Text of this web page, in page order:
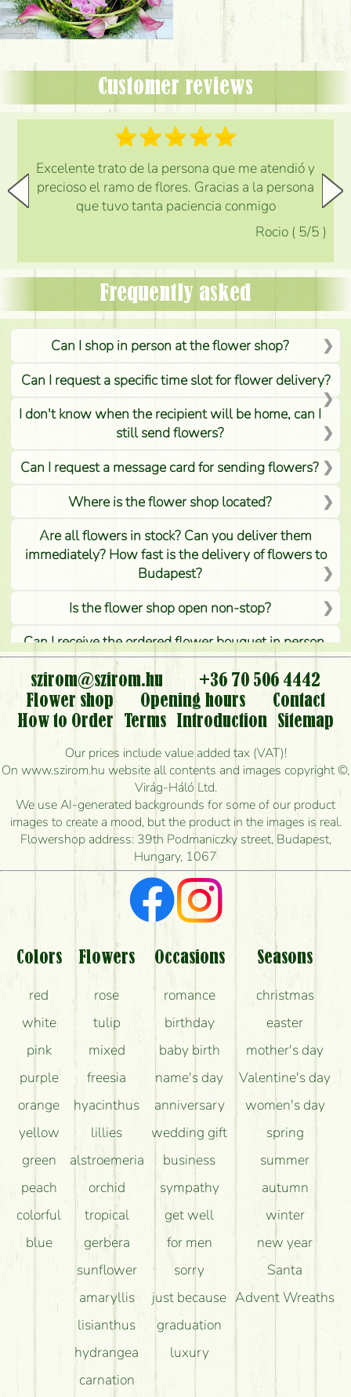
Customer reviews
Excelente trato de la persona que me atendió y
precioso el ramo de flores. Gracias a la persona
que tuvo tanta paciencia conmigo
Rocio ( 5/5 )
Frequently asked
Can I shop in person at the flower shop?
Can I request a specific time slot for flower delivery?
I don't know when the recipient will be home, can I
still send flowers?
Can I request a message card for sending flowers?
Where is the flower shop located?
Are all flowers in stock? Can you deliver them
immediately? How fast is the delivery of flowers to
Budapest?
Is the flower shop open non-stop?
Can I receive the ordered flower bouquet in person,
or can it only be requested by sending or delivering
flowers?
Is it possible to order for rural areas?
How long can I order flowers to be delivered today?
How quickly can you make the bouquet and when
is the earliest you can deliver it?
I'm looking for red roses, do you have any?
What kind of feedback do I get about sending
flowers?
Am I really getting what is in the picture?
What should I know about the delivery?
How can the flower bouquets stay beautiful for as
szirom@szirom.hu
+36 70 506 4442
Flower shop
Opening hours
Contact
How to Order
Terms Introduction
Sitemap
Our prices include value added tax (VAT)!
On www.szirom.hu website all contents and images copyright ©,
Virág-Háló Ltd.
We use AI-generated backgrounds for some of our product
images to create a mood, but the product in the images is real.
Flowershop address: 39th Podmaniczky street, Budapest,
Hungary, 1067
Colors
red
white
pink
purple
orange
yellow
green
peach
colorful
blue
Flowers
rose
tulip
mixed
freesia
hyacinthus
lillies
alstroemeria
orchid
tropical
gerbera
sunflower
amaryllis
lisianthus
hydrangea
carnation
Occasions
romance
birthday
baby birth
name's day
anniversary
wedding gift
business
sympathy
get well
for men
sorry
just because
graduation
luxury
Seasons
christmas
easter
mother's day
Valentine's day
women's day
spring
summer
autumn
winter
new year
Santa
Advent Wreaths